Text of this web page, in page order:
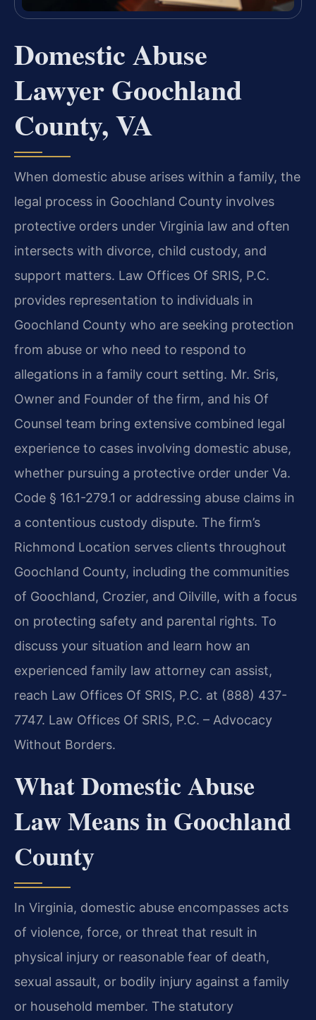
Domestic Abuse
Lawyer Goochland
County, VA
When domestic abuse arises within a family, the
legal process in Goochland County involves
protective orders under Virginia law and often
intersects with divorce, child custody, and
support matters. Law Offices Of SRIS, P.C.
provides representation to individuals in
Goochland County who are seeking protection
from abuse or who need to respond to
allegations in a family court setting. Mr. Sris,
Owner and Founder of the firm, and his Of
Counsel team bring extensive combined legal
experience to cases involving domestic abuse,
whether pursuing a protective order under Va.
Code § 16.1-279.1 or addressing abuse claims in
a contentious custody dispute. The firm’s
Richmond Location serves clients throughout
Goochland County, including the communities
of Goochland, Crozier, and Oilville, with a focus
on protecting safety and parental rights. To
discuss your situation and learn how an
experienced family law attorney can assist,
reach Law Offices Of SRIS, P.C. at (888) 437-
7747. Law Offices Of SRIS, P.C. – Advocacy
Without Borders.
What Domestic Abuse
Law Means in Goochland
County
In Virginia, domestic abuse encompasses acts
of violence, force, or threat that result in
physical injury or reasonable fear of death,
sexual assault, or bodily injury against a family
or household member. The statutory